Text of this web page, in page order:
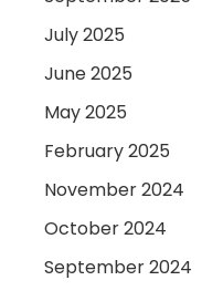
July 2025
June 2025
May 2025
February 2025
November 2024
October 2024
September 2024